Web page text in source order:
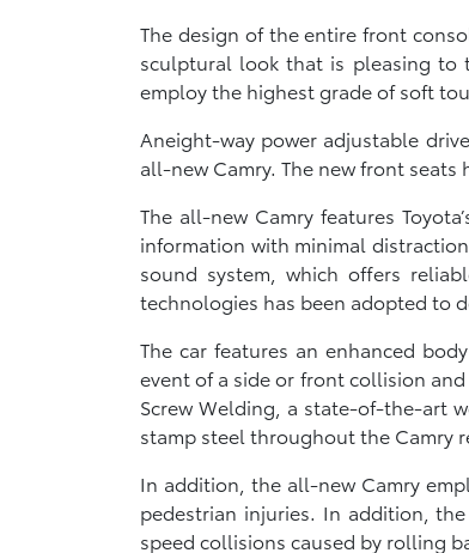
The design of the entire front
sculptural look that is pleasing
employ the highest grade of soft
Aneight-way power adjustable
all-new Camry. The new front
The all-new Camry features
information with minimal
sound system, which offers
technologies has been adopted to
The car features an enhanced
event of a side or front collision
Screw Welding, a state-of-the-art
stamp steel throughout the Camry
In addition, the all-new Camry
pedestrian injuries. In addition,
speed collisions caused by rolling